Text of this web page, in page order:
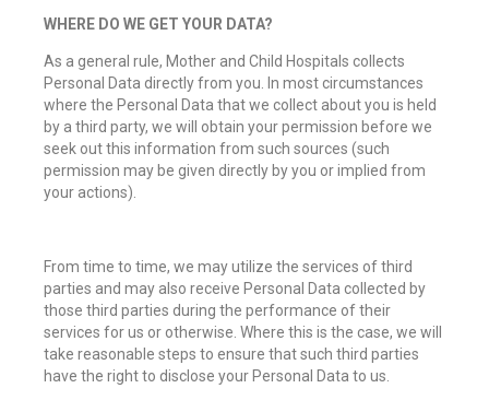
WHERE DO WE GET YOUR DATA?
As a general rule, Mother and Child Hospitals collects
Personal Data directly from you. In most circumstances
where the Personal Data that we collect about you is held
by a third party, we will obtain your permission before we
seek out this information from such sources (such
permission may be given directly by you or implied from
your actions).
From time to time, we may utilize the services of third
parties and may also receive Personal Data collected by
those third parties during the performance of their
services for us or otherwise. Where this is the case, we will
take reasonable steps to ensure that such third parties
have the right to disclose your Personal Data to us.